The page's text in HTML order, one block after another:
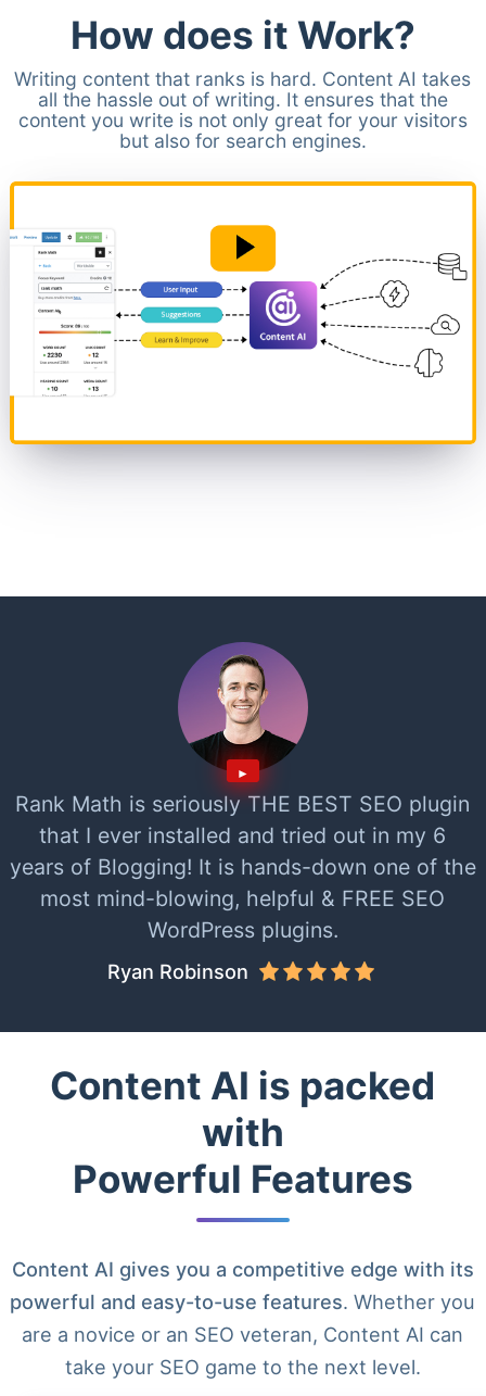
How does it Work?
Writing content that ranks is hard. Content AI takes
all the hassle out of writing. It ensures that the
content you write is not only great for your visitors
but also for search engines.
Rank Math is seriously THE BEST SEO plugin
that I ever installed and tried out in my 6
years of Blogging! It is hands-down one of the
most mind-blowing, helpful & FREE SEO
WordPress plugins.
Ryan Robinson
Content AI is packed
with
Powerful Features
Content AI gives you a competitive edge with its
powerful and easy-to-use features. Whether you
are a novice or an SEO veteran, Content AI can
take your SEO game to the next level.